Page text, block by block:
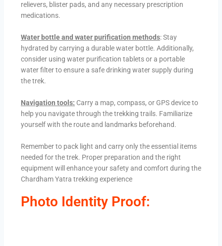
relievers, blister pads, and any necessary prescription
medications.
Water bottle and water purification methods: Stay
hydrated by carrying a durable water bottle. Additionally,
consider using water purification tablets or a portable
water filter to ensure a safe drinking water supply during
the trek.
Navigation tools: Carry a map, compass, or GPS device to
help you navigate through the trekking trails. Familiarize
yourself with the route and landmarks beforehand.
Remember to pack light and carry only the essential items
needed for the trek. Proper preparation and the right
equipment will enhance your safety and comfort during the
Chardham Yatra trekking experience
Photo Identity Proof: